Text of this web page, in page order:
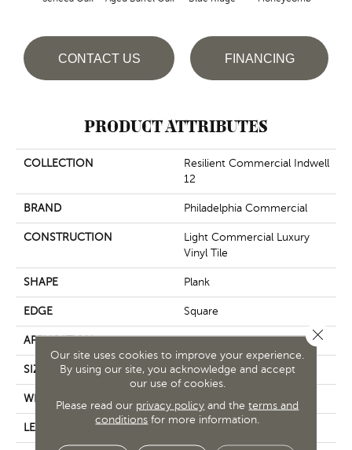
CONTACT US FINANCING
PRODUCT ATTRIBUTES
COLLECTION
Resilient Commercial Indwell
12
BRAND Philadelphia Commercial
CONSTRUCTION
Light Commercial Luxury
Vinyl Tile
SHAPE Plank
EDGE Square
APPLICATION Commercial
SIZE 7 In W, 48 In L
WIDTH 7 In
LENGTH
Our site uses cookies to improve your experience.
By using our site, you acknowledge and accept
our use of cookies.
Please read our privacy policy and theterms and
conditions for more information.
Close